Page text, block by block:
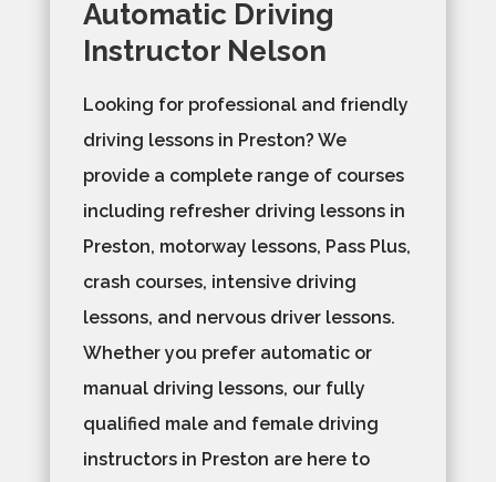
Automatic Driving
Instructor Nelson
Looking for professional and friendly
driving lessons in Preston? We
provide a complete range of courses
including refresher driving lessons in
Preston, motorway lessons, Pass Plus,
crash courses, intensive driving
lessons, and nervous driver lessons.
Whether you prefer automatic or
manual driving lessons, our fully
qualified male and female driving
instructors in Preston are here to